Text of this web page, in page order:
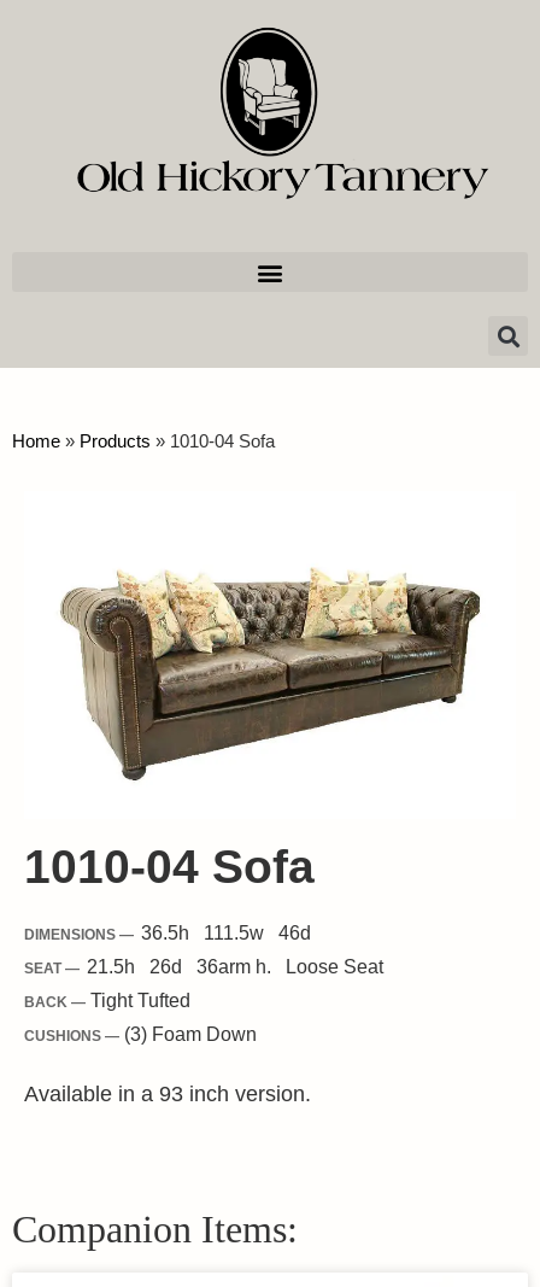
Home » Products » 1010-04 Sofa
1010-04 Sofa
DIMENSIONS — 36.5h 111.5w 46d
SEAT — 21.5h 26d 36arm h. Loose Seat
BACK — Tight Tufted
CUSHIONS — (3) Foam Down
Available in a 93 inch version.
Companion Items: